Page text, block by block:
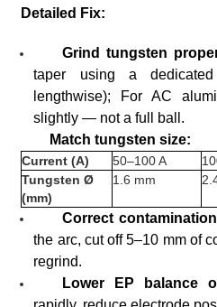
Detailed Fix:
Grind tungsten
taper using a
lengthwise); For AC
slightly — not a full ball.
Match tungsten size:
Current (A) 50–100 A
Tungsten Ø
(mm)
1.6 mm
Correct
the arc, cut off 5–10 mm of
regrind.
Lower EP balance